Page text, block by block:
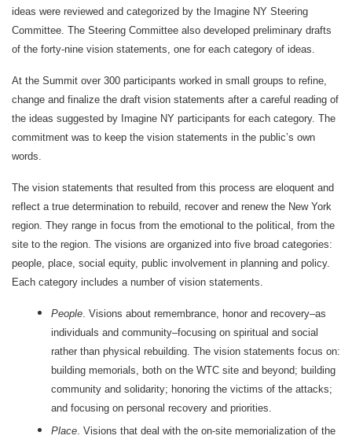
ideas were reviewed and categorized by the Imagine NY Steering
Committee. The Steering Committee also developed preliminary drafts
of the forty-nine vision statements, one for each category of ideas.
At the Summit over 300 participants worked in small groups to refine,
change and finalize the draft vision statements after a careful reading of
the ideas suggested by Imagine NY participants for each category. The
commitment was to keep the vision statements in the public’s own
words.
The vision statements that resulted from this process are eloquent and
reflect a true determination to rebuild, recover and renew the New York
region. They range in focus from the emotional to the political, from the
site to the region. The visions are organized into five broad categories:
people, place, social equity, public involvement in planning and policy.
Each category includes a number of vision statements.
People. Visions about remembrance, honor and recovery–as
individuals and community–focusing on spiritual and social
rather than physical rebuilding. The vision statements focus on:
building memorials, both on the WTC site and beyond; building
community and solidarity; honoring the victims of the attacks;
and focusing on personal recovery and priorities.
Place. Visions that deal with the on-site memorialization of the